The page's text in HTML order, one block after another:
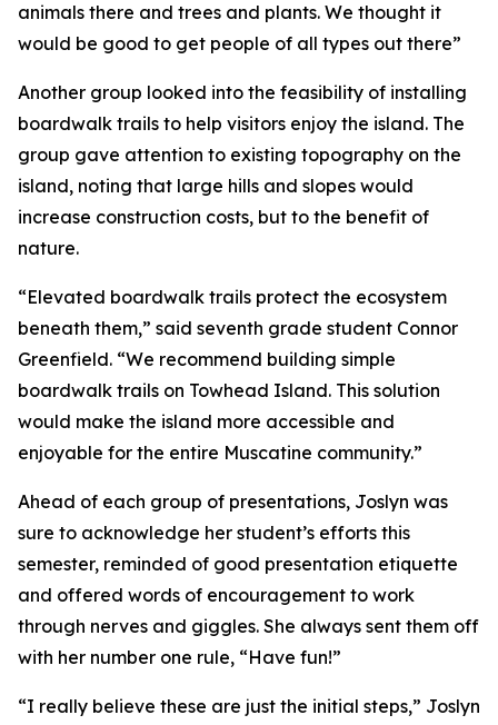
animals there and trees and plants. We thought it
would be good to get people of all types out there”
Another group looked into the feasibility of installing
boardwalk trails to help visitors enjoy the island. The
group gave attention to existing topography on the
island, noting that large hills and slopes would
increase construction costs, but to the benefit of
nature.
“Elevated boardwalk trails protect the ecosystem
beneath them,” said seventh grade student Connor
Greenfield. “We recommend building simple
boardwalk trails on Towhead Island. This solution
would make the island more accessible and
enjoyable for the entire Muscatine community.”
Ahead of each group of presentations, Joslyn was
sure to acknowledge her student’s efforts this
semester, reminded of good presentation etiquette
and offered words of encouragement to work
through nerves and giggles. She always sent them off
with her number one rule, “Have fun!”
“I really believe these are just the initial steps,” Joslyn